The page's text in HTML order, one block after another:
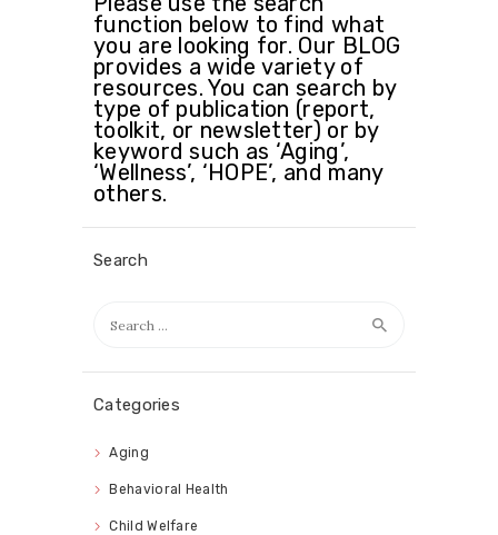
function below to find what
you are looking for. Our BLOG
provides a wide variety of
resources. You can search by
type of publication (report,
toolkit, or newsletter) or by
keyword such as ‘Aging’,
‘Wellness’, ‘HOPE’, and many
others.
Search
for:
Categories
Aging
Behavioral Health
Child Welfare